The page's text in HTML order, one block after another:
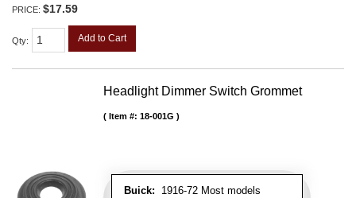
PRICE: $17.59
Qty: Add to Cart
Headlight Dimmer Switch Grommet
Buick: 1916-72 Most models
Item #: 18-001G